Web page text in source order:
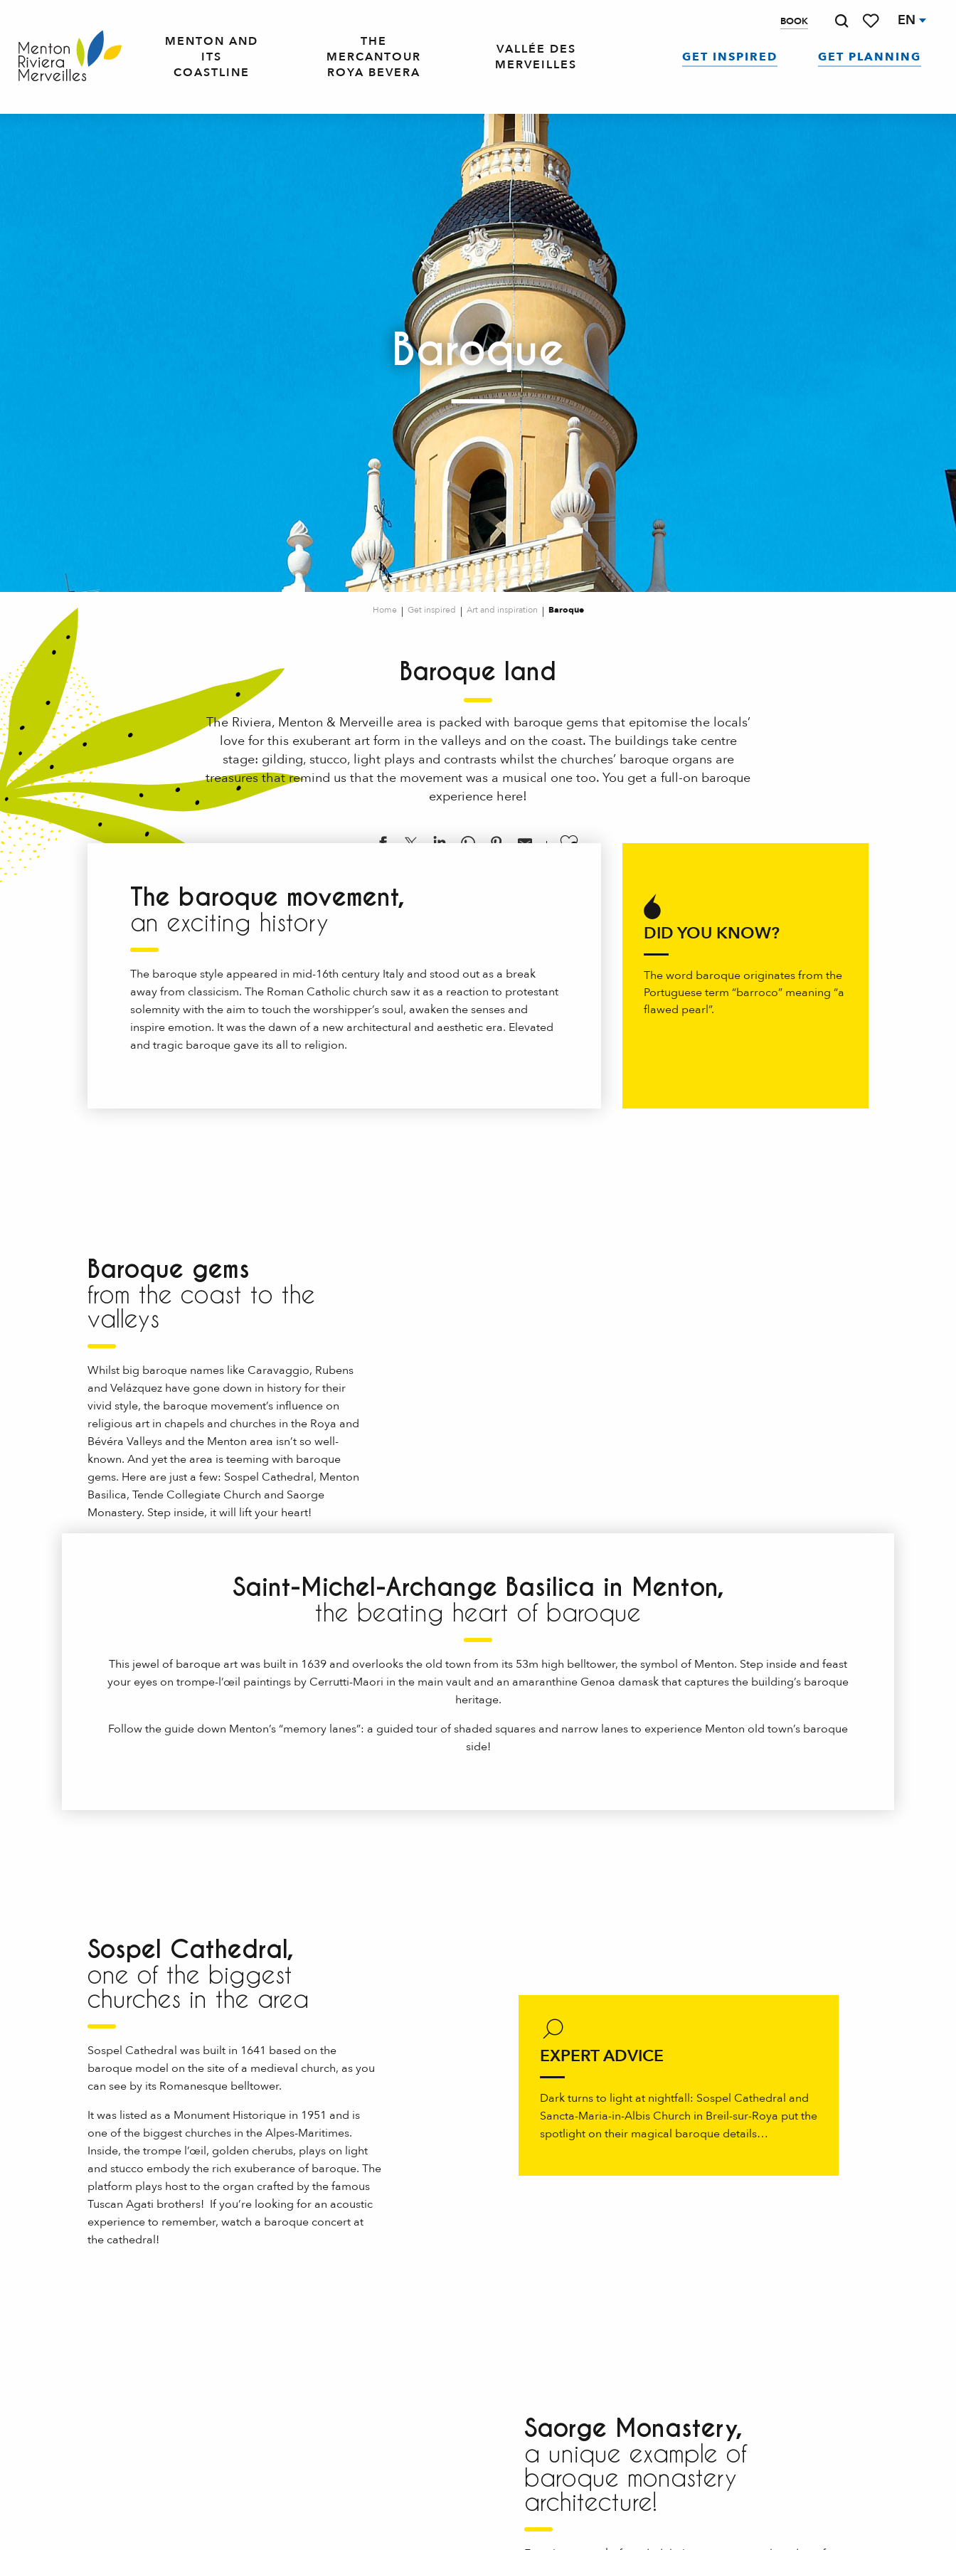
contenu
principal
BOOK EN
MENTON AND
ITS
COASTLINE
THE
MERCANTOUR
ROYA BEVERA
VALLÉE DES
MERVEILLES
GET INSPIRED GET PLANNING
Baroque
Home Get inspired Art and inspiration Baroque
Baroque land
The Riviera, Menton & Merveille area is packed with baroque gems that epitomise the locals’
love for this exuberant art form in the valleys and on the coast. The buildings take centre
stage: gilding, stucco, light plays and contrasts whilst the churches’ baroque organs are
treasures that remind us that the movement was a musical one too. You get a full-on baroque
experience here!
Ajouter aux favoris
The baroque movement,
an exciting history
The baroque style appeared in mid-16th century Italy and stood out as a break
away from classicism. The Roman Catholic church saw it as a reaction to protestant
solemnity with the aim to touch the worshipper’s soul, awaken the senses and
inspire emotion. It was the dawn of a new architectural and aesthetic era. Elevated
and tragic baroque gave its all to religion.
DID YOU KNOW?
The word baroque originates from the
Portuguese term “barroco” meaning “a
flawed pearl”.
Baroque gems
from the coast to the
valleys
Whilst big baroque names like Caravaggio, Rubens
and Velázquez have gone down in history for their
vivid style, the baroque movement’s influence on
religious art in chapels and churches in the Roya and
Bévéra Valleys and the Menton area isn’t so well-
known. And yet the area is teeming with baroque
gems. Here are just a few: Sospel Cathedral, Menton
Basilica, Tende Collegiate Church and Saorge
Monastery. Step inside, it will lift your heart!
Saint-Michel-Archange Basilica in Menton,
the beating heart of baroque
This jewel of baroque art was built in 1639 and overlooks the old town from its 53m high belltower, the symbol of Menton. Step inside and feast
your eyes on trompe-l’œil paintings by Cerrutti-Maori in the main vault and an amaranthine Genoa damask that captures the building’s baroque
heritage.
Follow the guide down Menton’s “memory lanes”: a guided tour of shaded squares and narrow lanes to experience Menton old town’s baroque
side!
Sospel Cathedral,
one of the biggest
churches in the area
Sospel Cathedral was built in 1641 based on the
baroque model on the site of a medieval church, as you
can see by its Romanesque belltower.
It was listed as a Monument Historique in 1951 and is
one of the biggest churches in the Alpes-Maritimes.
Inside, the trompe l’œil, golden cherubs, plays on light
and stucco embody the rich exuberance of baroque. The
platform plays host to the organ crafted by the famous
Tuscan Agati brothers! If you’re looking for an acoustic
experience to remember, watch a baroque concert at
the cathedral!
EXPERT ADVICE
Dark turns to light at nightfall: Sospel Cathedral and
Sancta-Maria-in-Albis Church in Breil-sur-Roya put the
spotlight on their magical baroque details…
Saorge Monastery,
a unique example of
baroque monastery
architecture!